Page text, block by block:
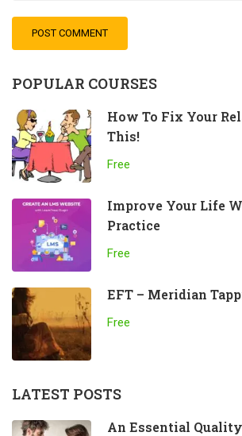
POPULAR COURSES
How To Fix Your
This!
Free
Improve Your Life
Practice
Free
EFT – Meridian
Free
LATEST POSTS
An Essential